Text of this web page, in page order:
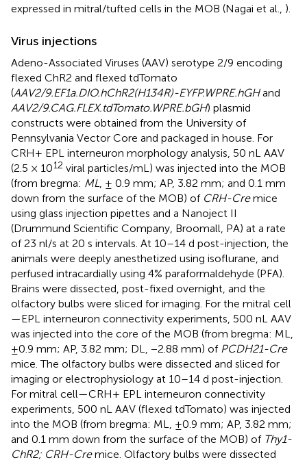
expressed in mitral/tufted cells in the MOB (Nagai et al., ).
Virus injections
Adeno-Associated Viruses (AAV) serotype 2/9 encoding
flexed ChR2 and flexed tdTomato
(AAV2/9.EF1a.DIO.hChR2(H134R)-EYFP.WPRE.hGHand
AAV2/9.CAG.FLEX.tdTomato.WPRE.bGH) plasmid
constructs were obtained from the University of
Pennsylvania Vector Core and packaged in house. For
CRH+ EPL interneuron morphology analysis, 50 nL AAV
(2.5 × 1012 viral particles/mL) was injected into the MOB
(from bregma: ML , ± 0.9 mm; AP, 3.82 mm; and 0.1 mm
down from the surface of the MOB) of CRH-Cremice
using glass injection pipettes and a Nanoject II
(Drummund Scientific Company, Broomall, PA) at a rate
of 23 nl/s at 20 s intervals. At 10–14 d post-injection, the
animals were deeply anesthetized using isoflurane, and
perfused intracardially using 4% paraformaldehyde (PFA).
Brains were dissected, post-fixed overnight, and the
olfactory bulbs were sliced for imaging. For the mitral cell
—EPL interneuron connectivity experiments, 500 nL AAV
was injected into the core of the MOB (from bregma: ML,
±0.9 mm; AP, 3.82 mm; DL, −2.88 mm) of PCDH21-Cre
mice. The olfactory bulbs were dissected and sliced for
imaging or electrophysiology at 10–14 d post-injection.
For mitral cell—CRH+ EPL interneuron connectivity
experiments, 500 nL AAV (flexed tdTomato) was injected
into the MOB (from bregma: ML, ±0.9 mm; AP, 3.82 mm;
and 0.1 mm down from the surface of the MOB) of Thy1-
ChR2; CRH-Cremice. Olfactory bulbs were dissected